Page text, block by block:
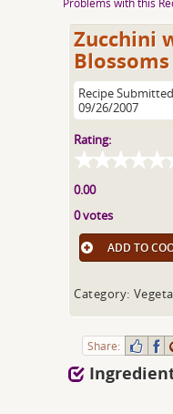
Zucchini
Blossoms
Recipe
09/26/2007
Rating:
0.00
0 votes
ADD TO
Category:
Share: